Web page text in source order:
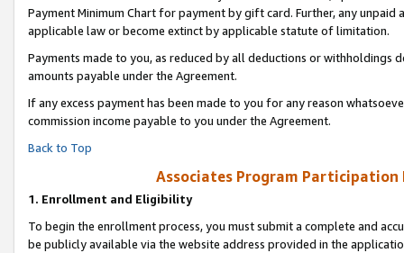
Payment Minimum Chart for payment by gift card. Further, any
applicable law or become extinct by applicable statute of limitation.
Payments made to you, as reduced by all deductions or
amounts payable under the Agreement.
If any excess payment has been made to you for any reason
commission income payable to you under the Agreement.
Back to Top
Associates Program Participation
1. Enrollment and Eligibility
To begin the enrollment process, you must submit a complete and
be publicly available via the website address provided in the